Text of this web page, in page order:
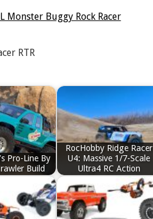
RTR
Pro-Line By
Build
RocHobby Ridge Racer
U4: Massive 1/7-Scale
Ultra4 RC Action